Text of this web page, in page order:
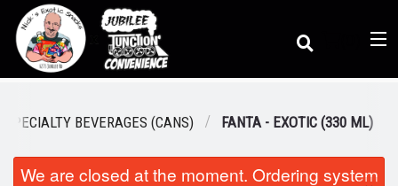
SPECIALTY BEVERAGES (CANS) FANTA - EXOTIC (330 ML)
We are closed at the moment. Ordering system